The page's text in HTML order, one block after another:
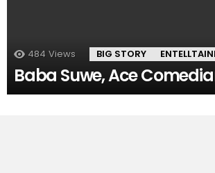
484 Views BIG STORY
Baba Suwe, Ace